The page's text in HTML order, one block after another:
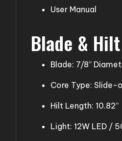
User Manual
Blade &
Blade: 7/8”
Core Type: Slide-
Hilt Length: 10.82”
Light: 12W LED /